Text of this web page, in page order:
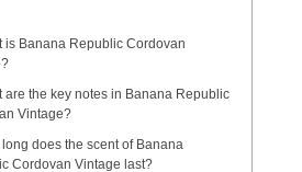
is Banana Republic Cordovan
are the key notes in Banana Republic
Vintage?
does the scent of Banana
Cordovan Vintage last?